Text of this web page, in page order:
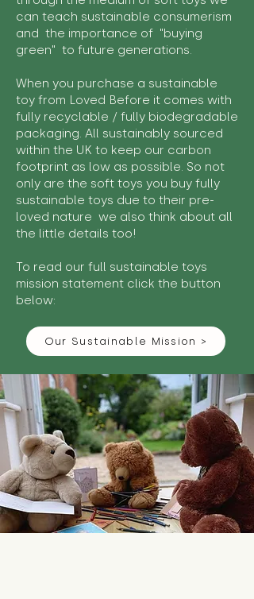
can teach sustainable consumerism
and the importance of "buying
green" to future generations.
When you purchase a sustainable
toy from Loved Before it comes with
fully recyclable / fully biodegradable
packaging. All sustainably sourced
within the UK to keep our carbon
footprint as low as possible. So not
only are the soft toys you buy fully
sustainable toys due to their pre-
loved nature we also think about all
the little details too!
To read our full sustainable toys
mission statement click the button
below:
Our Sustainable Mission >